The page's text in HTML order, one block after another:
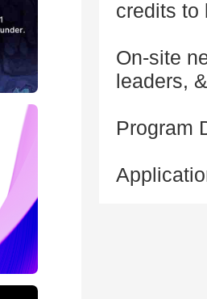
credits to
On-site
leaders,
Program